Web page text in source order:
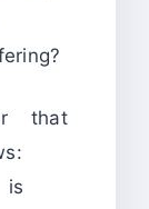
that